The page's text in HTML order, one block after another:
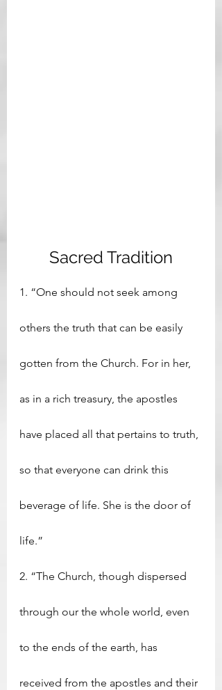
Sacred Tradition
1. “One should not seek among
others the truth that can be easily
gotten from the Church. For in her,
as in a rich treasury, the apostles
have placed all that pertains to truth,
so that everyone can drink this
beverage of life. She is the door of
life.”
2. “The Church, though dispersed
through our the whole world, even
to the ends of the earth, has
received from the apostles and their